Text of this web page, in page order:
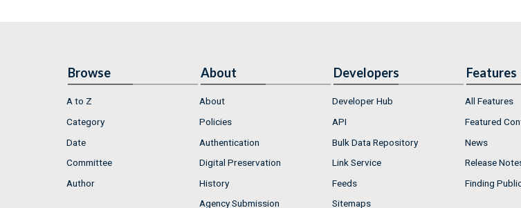
Browse
A to Z
Category
Date
Committee
Author
About
About
Policies
Authentication
Digital Preservation
History
Agency Submission
Developers
Developer Hub
API
Bulk Data Repository
Link Service
Feeds
Sitemaps
Features
All Features
Featured
News
Release
Finding